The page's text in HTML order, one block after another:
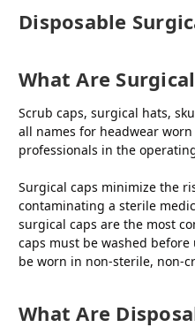
Disposable
What Are
Scrub caps, surgical hats,
all names for headwear
professionals in the
Surgical caps minimize the
contaminating a sterile
surgical caps are the most
caps must be washed before
be worn in non-sterile, non-
What Are